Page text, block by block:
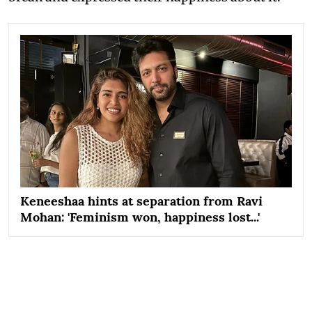
Keneeshaa hints at separation from Ravi
Mohan: 'Feminism won, happiness lost...'